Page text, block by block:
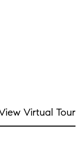
Virtual Tour